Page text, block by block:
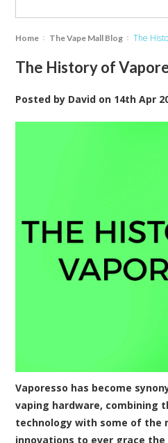
Home The Vape Mall Blog The
The History of
Posted by David on 14th Apr
Vaporesso has become
vaping hardware, combining
technology with some of the
innovations to ever grace